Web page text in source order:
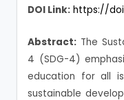
DOI Link: https://
Abstract: The
4 (SDG-4)
education for all
sustainable